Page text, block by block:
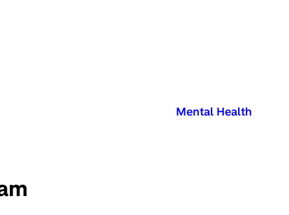
Published in:
Mental Health